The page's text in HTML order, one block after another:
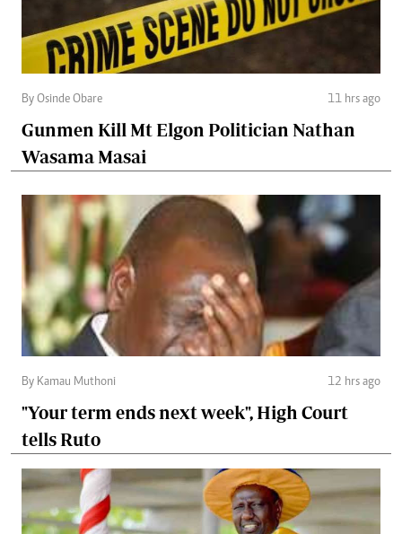
By Osinde Obare 11 hrs ago
Gunmen Kill Mt Elgon Politician Nathan
Wasama Masai
By Kamau Muthoni 12 hrs ago
"Your term ends next week", High Court
tells Ruto